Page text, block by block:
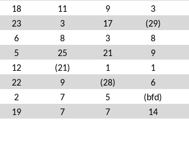
18 11 9 3
23 3 17 (29)
6 8 3 8
5 25 21 9
12 (21) 1 1
22 9 (28) 6
2 7 5 (bfd)
19 7 7 14